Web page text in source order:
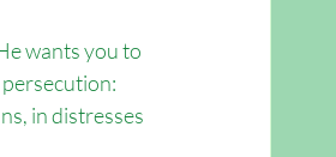
wants you to
in distresses